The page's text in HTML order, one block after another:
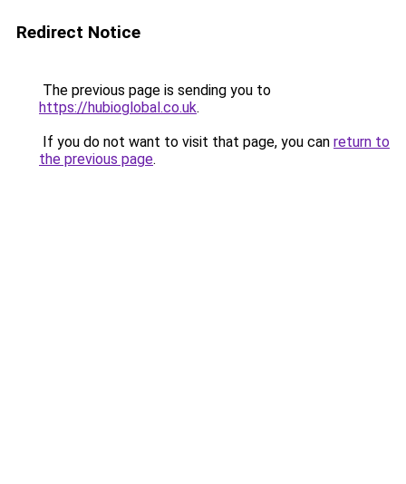
Redirect Notice
The previous page is sending you to
https://hubioglobal.co.uk.
If you do not want to visit that page, you can return to
the previous page.